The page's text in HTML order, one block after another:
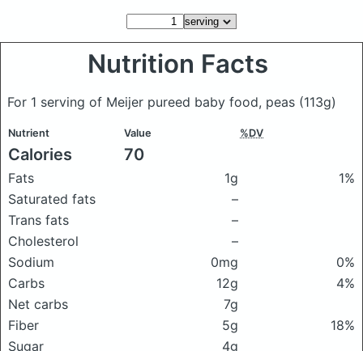
Nutrition Facts
For 1 serving of Meijer pureed baby food, peas (113g)
Nutrient Value %DV
Calories 70
Fats 1g
1%
Saturated fats
–
Trans fats
–
Cholesterol
–
Sodium
0mg
0%
Carbs
12g
4%
Net carbs
7g
Fiber
5g
18%
Sugar
4g